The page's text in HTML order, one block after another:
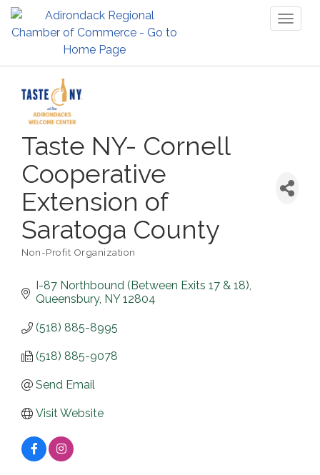
Taste NY- Cornell
Cooperative
Extension of
Saratoga County
Non-Profit Organization
I-87 Northbound (Between Exits 17 & 18)
Queensbury NY 12804
(518) 885-8995
(518) 885-9078
Send Email
Visit Website